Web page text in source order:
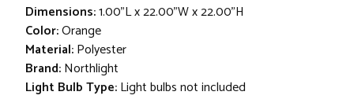
Dimensions:1.00"L x 22.00"W x 22.00"H
Color:Orange
Material:Polyester
Brand:Northlight
Light Bulb Type:Light bulbs not included